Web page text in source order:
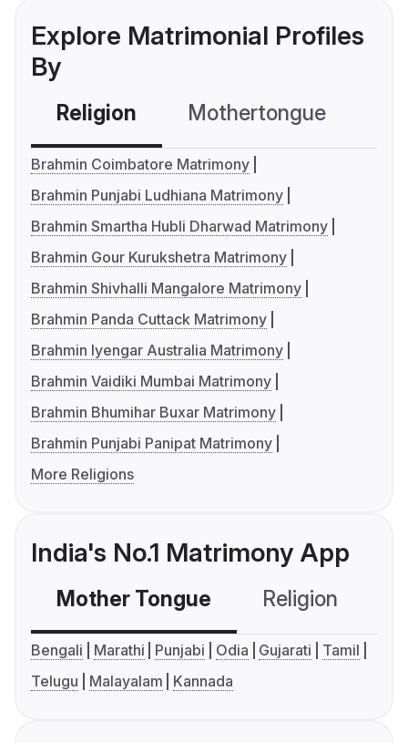
Explore Matrimonial Profiles
By
Religion Mothertongue
Brahmin Coimbatore Matrimony
Brahmin Punjabi Ludhiana Matrimony
Brahmin Smartha Hubli Dharwad Matrimony
Brahmin Gour Kurukshetra Matrimony
Brahmin Shivhalli Mangalore Matrimony
Brahmin Panda Cuttack Matrimony
Brahmin Iyengar Australia Matrimony
Brahmin Vaidiki Mumbai Matrimony
Brahmin Bhumihar Buxar Matrimony
Brahmin Punjabi Panipat Matrimony
More Religions
India's No.1 Matrimony App
Mother Tongue Religion
Bengali Marathi Punjabi Odia Gujarati
Tamil
Telugu
Malayalam Kannada